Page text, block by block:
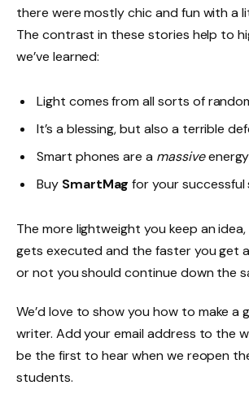
there were mostly chic and fun with a
The contrast in these stories help to
we’ve learned:
Light comes from all sorts of
It’s a blessing, but also a terrible
Smart phones are a massive
Buy SmartMag for your successful
The more lightweight you keep an
gets executed and the faster you get
or not you should continue down the
We’d love to show you how to make a
writer. Add your email address to the
be the first to hear when we reopen
students.